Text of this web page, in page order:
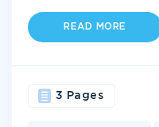
READ MORE
3 Pages